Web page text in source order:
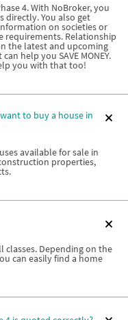
4. With NoBroker, you
directly. You also get
on societies or
requirements. Relationship
the latest and upcoming
help you SAVE MONEY.
you with that too!
to buy a house in
available for sale in
properties,
classes. Depending on the
can easily find a home